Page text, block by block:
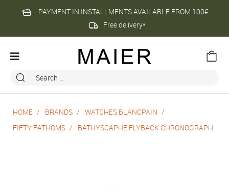
PAYMENT IN INSTALLMENTS AVAILABLE FROM 100€
Free delivery*
HOME BRANDS
WATCHES BLANCPAIN
FIFTY FATHOMS
BATHYSCAPHE FLYBACK CHRONOGRAPH